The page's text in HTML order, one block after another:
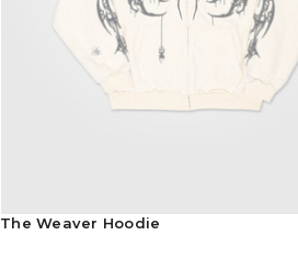
Contact Us
The Weaver Hoodie